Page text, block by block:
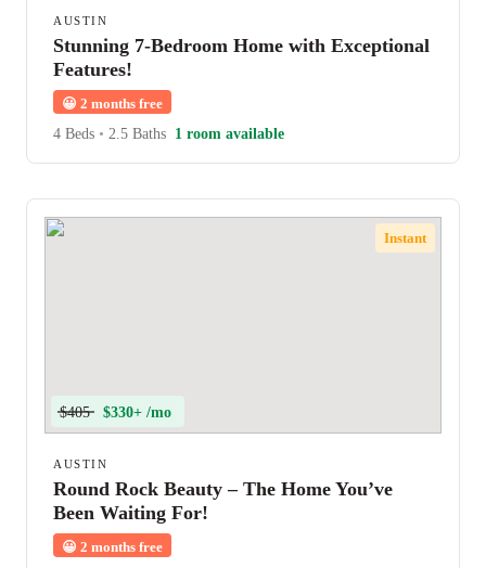
AUSTIN
Stunning 7-Bedroom Home with Exceptional
Features!
😀 2 months free
4 Beds • 2.5 Baths 1 room available
Instant
$405 $330+ /mo
AUSTIN
Round Rock Beauty – The Home You’ve
Been Waiting For!
😀 2 months free